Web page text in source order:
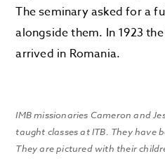
The seminary asked for a
alongside them. In 1923
arrived in Romania.
IMB missionaries Cameron and
taught classes at ITB. They have
They are pictured with their